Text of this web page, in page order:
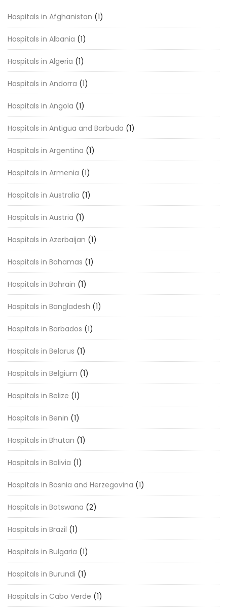
Hospitals in Afghanistan (1)
Hospitals in Albania (1)
Hospitals in Algeria (1)
Hospitals in Andorra (1)
Hospitals in Angola (1)
Hospitals in Antigua and Barbuda (1)
Hospitals in Argentina (1)
Hospitals in Armenia (1)
Hospitals in Australia (1)
Hospitals in Austria (1)
Hospitals in Azerbaijan (1)
Hospitals in Bahamas (1)
Hospitals in Bahrain (1)
Hospitals in Bangladesh (1)
Hospitals in Barbados (1)
Hospitals in Belarus (1)
Hospitals in Belgium (1)
Hospitals in Belize (1)
Hospitals in Benin (1)
Hospitals in Bhutan (1)
Hospitals in Bolivia (1)
Hospitals in Bosnia and Herzegovina (1)
Hospitals in Botswana (2)
Hospitals in Brazil (1)
Hospitals in Bulgaria (1)
Hospitals in Burundi (1)
Hospitals in Cabo Verde (1)